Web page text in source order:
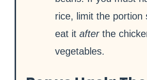
rice, limit the portion
eat it afterthe
vegetables.